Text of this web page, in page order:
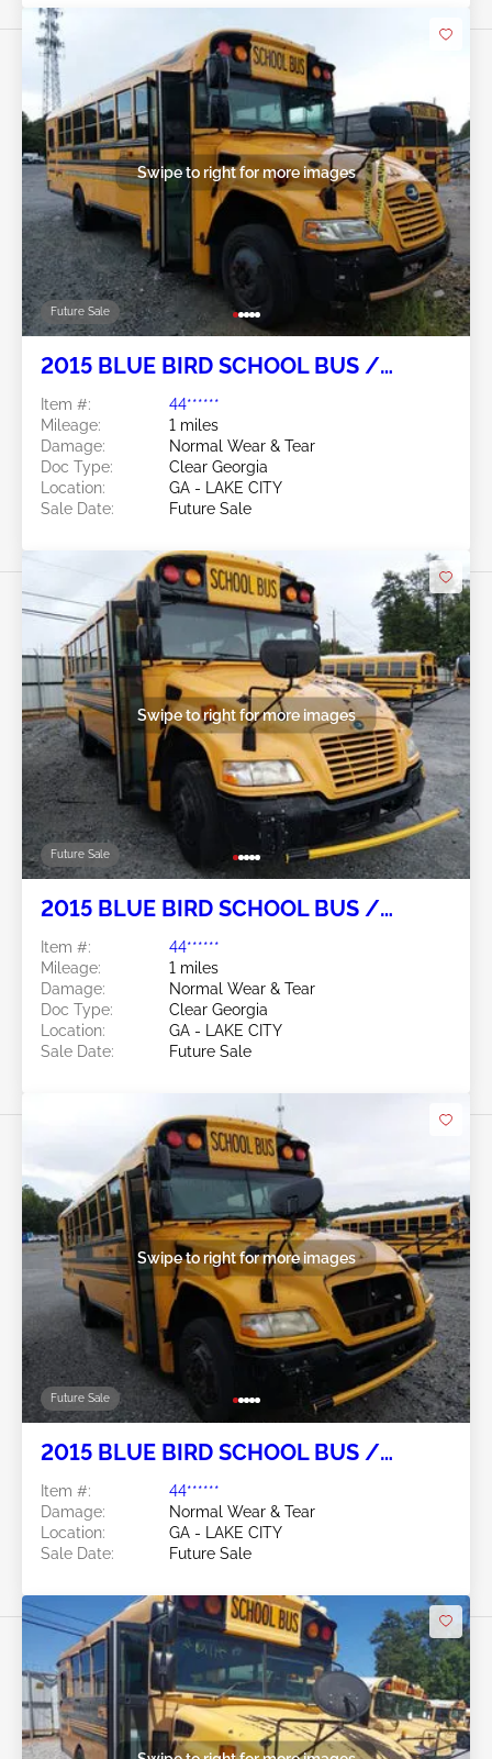
Future Sale
Swipe to right for more images
2015 BLUE BIRD SCHOOL BUS /
Item #:
44******
Mileage:
1 miles
Damage:
Normal Wear & Tear
Doc Type:
Clear Georgia
Location:
GA - LAKE CITY
Sale Date:
Future Sale
Future Sale
Swipe to right for more images
2015 BLUE BIRD SCHOOL BUS /
Item #:
44******
Mileage:
1 miles
Damage:
Normal Wear & Tear
Doc Type:
Clear Georgia
Location:
GA - LAKE CITY
Sale Date:
Future Sale
Future Sale
Swipe to right for more images
2015 BLUE BIRD SCHOOL BUS /
Item #:
44******
Damage:
Normal Wear & Tear
Location:
GA - LAKE CITY
Sale Date:
Future Sale